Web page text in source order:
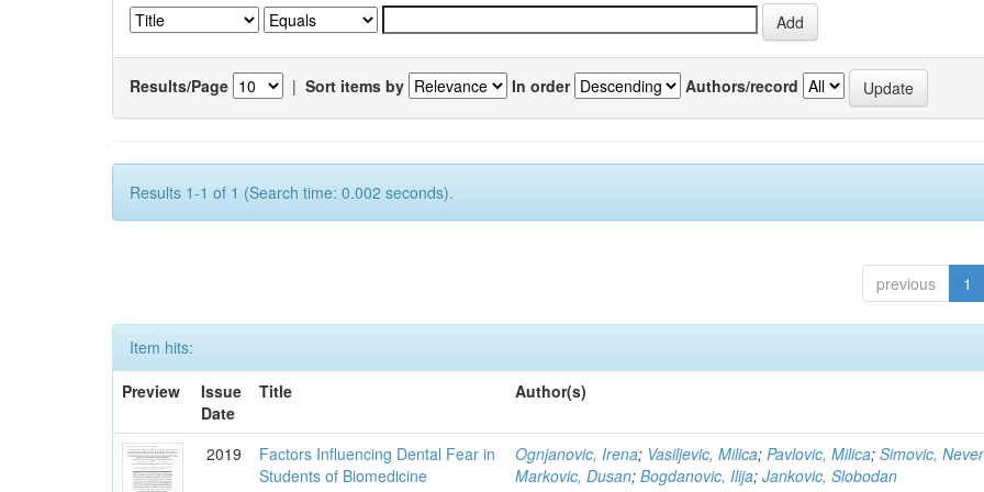
Results/Page | Sort items by In order Authors/record
Results 1-1 of 1 (Search time: 0.002 seconds).
previous 1
Item hits:
Preview
Issue
Date
Title Author(s)
2019
Factors Influencing Dental Fear in
Students of Biomedicine
Ognjanovic, Irena; Vasiljevic, Milica;Pavlovic, Milica;Simovic,
Markovic, Dusan;Bogdanovic, Ilija;Jankovic, Slobodan